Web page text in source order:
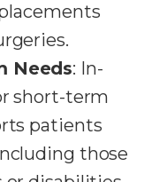
Needs: In-
short-term
patients
those